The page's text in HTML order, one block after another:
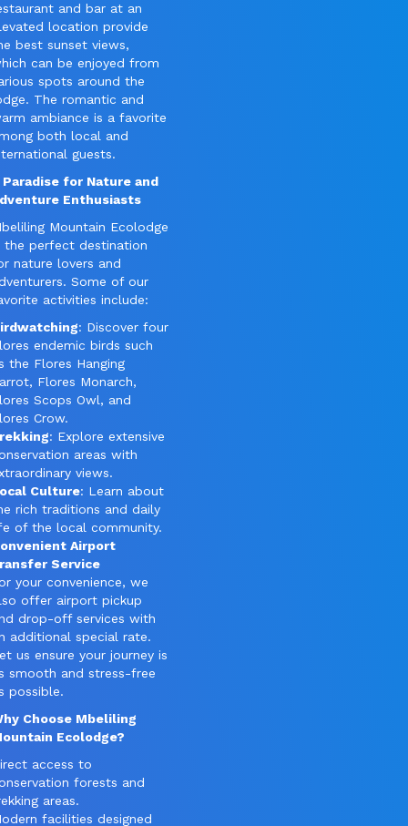
and bar at an
location provide
best sunset views,
can be enjoyed from
spots around the
The romantic and
ambiance is a favorite
both local and
guests.
Paradise for Nature and
Enthusiasts
Mountain Ecolodge
the perfect destination
nature lovers and
Some of our
activities include:
: Discover four
endemic birds such
the Flores Hanging
Flores Monarch,
Scops Owl, and
Crow.
: Explore extensive
areas with
views.
Culture: Learn about
rich traditions and daily
of the local community.
Airport
Service
your convenience, we
offer airport pickup
drop-off services with
additional special rate.
us ensure your journey is
smooth and stress-free
possible.
Choose Mbeliling
Ecolodge?
access to
forests and
areas.
facilities designed